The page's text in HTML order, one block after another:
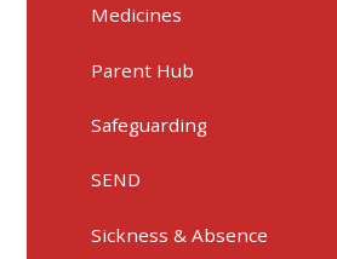
Medicines
Parent Hub
Safeguarding
SEND
Sickness & Absence